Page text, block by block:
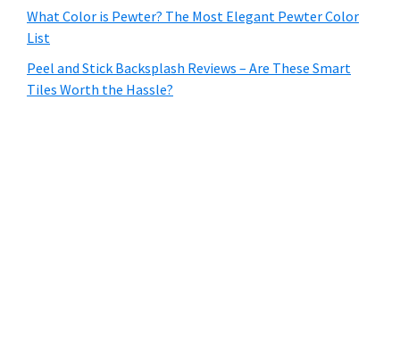
What Color is Pewter? The Most Elegant Pewter Color
List
Peel and Stick Backsplash Reviews – Are These Smart
Tiles Worth the Hassle?